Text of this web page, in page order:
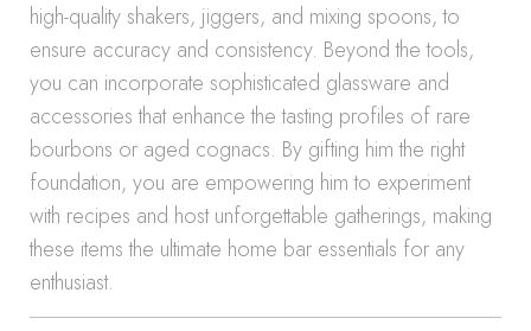
high-quality shakers, jiggers, and mixing spoons, to
ensure accuracy and consistency. Beyond the tools,
you can incorporate sophisticated glassware and
accessories that enhance the tasting profiles of rare
bourbons or aged cognacs. By gifting him the right
foundation, you are empowering him to experiment
with recipes and host unforgettable gatherings, making
these items the ultimate home bar essentials for any
enthusiast.